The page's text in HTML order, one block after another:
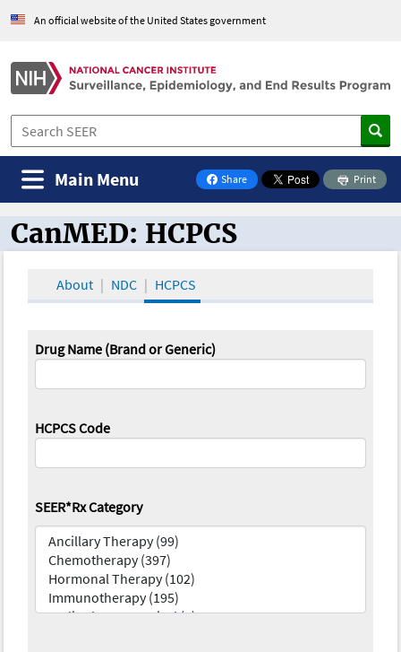
An official website of the United States government
Share
on Facebook
Print
Main Menu
CanMED and the Oncology Toolbox
CanMED: HCPCS
About NDC HCPCS
Drug Name (Brand or Generic)
HCPCS Code
SEER*Rx Category